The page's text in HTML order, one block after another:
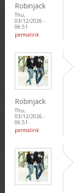
Robinjack
Thu,
03/12/2026 -
06:51
permalink
Robinjack
Thu,
03/12/2026 -
06:51
permalink